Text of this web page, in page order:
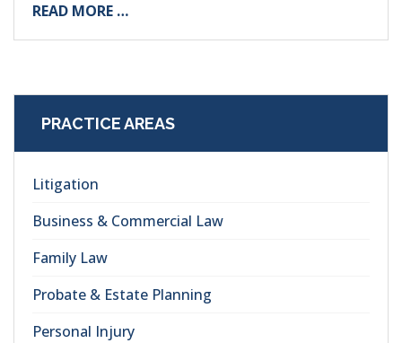
PRACTICE AREAS
Litigation
Business & Commercial Law
Family Law
Probate & Estate Planning
Personal Injury
READ MORE …